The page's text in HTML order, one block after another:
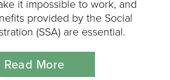
it impossible to work, and
provided by the Social
(SSA) are essential.
Read More